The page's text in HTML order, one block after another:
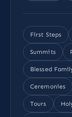
First Steps
Summits
Blessed
Ceremonies
Tours